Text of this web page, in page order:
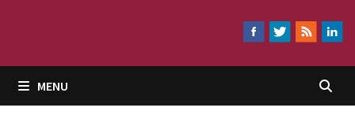
MENU